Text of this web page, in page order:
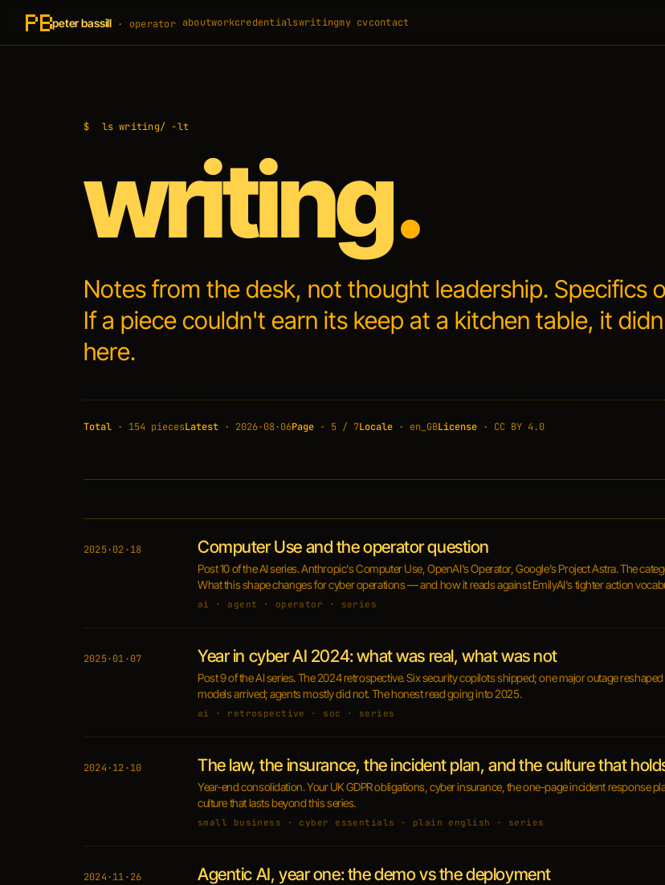
peter bassill · operator aboutworkcredentialswritingmy cvcontact
$ ls writing/ -lt
writing.
Notes from the desk, not thought leadership. Specifics
If a piece couldn't earn its keep at a kitchen table, it
here.
Total · 154 piecesLatest · 2026·08·06Page · 5 / 7Locale · en_GBLicense · CC BY 4.0
2025·02·18 Computer Use and the operator question
Post 10 of the AI series. Anthropic's Computer Use, OpenAI's Operator, Google's Project Astra. The
What this shape changes for cyber operations — and how it reads against EmilyAI's tighter action
ai · agent · operator · series
2025·01·07 Year in cyber AI 2024: what was real, what was not
Post 9 of the AI series. The 2024 retrospective. Six security copilots shipped; one major outage
models arrived; agents mostly did not. The honest read going into 2025.
ai · retrospective · soc · series
2024·12·10 The law, the insurance, the incident plan, and the culture that
Year-end consolidation. Your UK GDPR obligations, cyber insurance, the one-page incident response
culture that lasts beyond this series.
small business · cyber essentials · plain english · series
2024·11·26 Agentic AI, year one: the demo vs the deployment